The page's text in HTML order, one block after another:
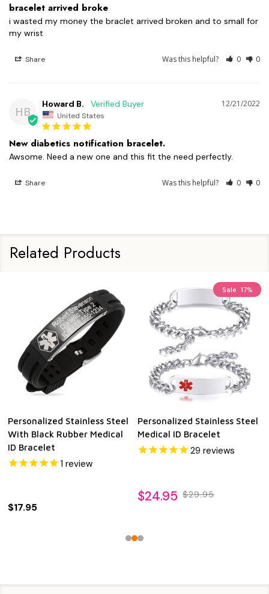
bracelet arrived broke
i wasted my money the braclet arrived broken and to small for
my wrist
Share Was this helpful? 0 0
HB
12/21/2022
Howard B.
United States
New diabetics notification bracelet.
Awsome. Need a new one and this fit the need perfectly.
Share Was this helpful? 0 0
Related Products
Personalized Stainless Steel
With Black Rubber Medical
ID Bracelet
1 review
$17.95
Sale 17%
Personalized Stainless Steel
Medical ID Bracelet
29 reviews
$24.95 $29.95